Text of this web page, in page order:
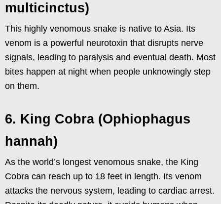
multicinctus)
This highly venomous snake is native to Asia. Its
venom is a powerful neurotoxin that disrupts nerve
signals, leading to paralysis and eventual death. Most
bites happen at night when people unknowingly step
on them.
6. King Cobra (Ophiophagus
hannah)
As the world’s longest venomous snake, the King
Cobra can reach up to 18 feet in length. Its venom
attacks the nervous system, leading to cardiac arrest.